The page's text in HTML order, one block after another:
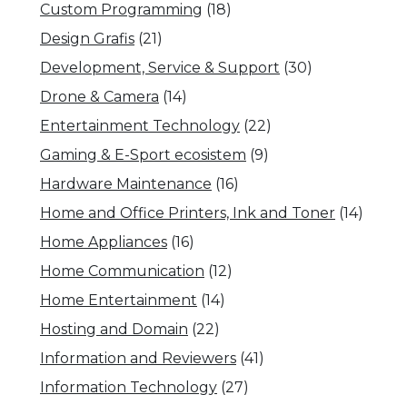
Custom Programming (18)
Design Grafis (21)
Development, Service & Support (30)
Drone & Camera (14)
Entertainment Technology (22)
Gaming & E-Sport ecosistem (9)
Hardware Maintenance (16)
Home and Office Printers, Ink and Toner (14)
Home Appliances (16)
Home Communication (12)
Home Entertainment (14)
Hosting and Domain (22)
Information and Reviewers (41)
Information Technology (27)